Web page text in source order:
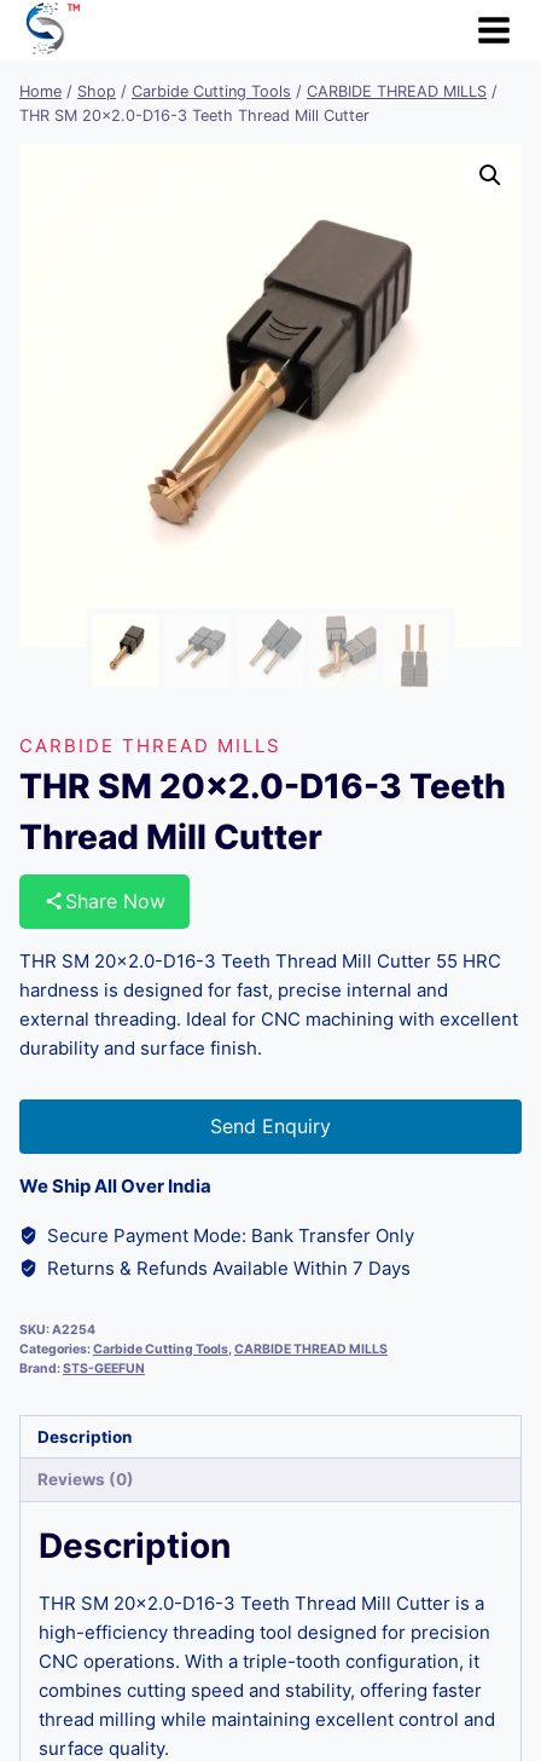
Skip
Home / Shop / Carbide Cutting Tools / CARBIDE THREAD MILLS /
THR SM 20×2.0-D16-3 Teeth Thread Mill Cutter
CARBIDE THREAD MILLS
THR SM 20×2.0-D16-3 Teeth
Thread Mill Cutter
Share Now
THR SM 20×2.0-D16-3 Teeth Thread Mill Cutter 55 HRC
hardness is designed for fast, precise internal and
external threading. Ideal for CNC machining with excellent
durability and surface finish.
Send Enquiry
We Ship All Over India
Secure Payment Mode: Bank Transfer Only
Returns & Refunds Available Within 7 Days
SKU:A2254
Categories:Carbide Cutting Tools,CARBIDE THREAD MILLS
Brand:STS-GEEFUN
Description
Reviews (0)
Description
THR SM 20×2.0-D16-3 Teeth Thread Mill Cutter is a
high-efficiency threading tool designed for precision
CNC operations. With a triple-tooth configuration, it
combines cutting speed and stability, offering faster
thread milling while maintaining excellent control and
surface quality.